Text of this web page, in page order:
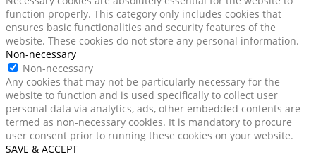
function properly. This category only includes cookies that
ensures basic functionalities and security features of the
website. These cookies do not store any personal information.
Non-necessary
Non-necessary
Any cookies that may not be particularly necessary for the
website to function and is used specifically to collect user
personal data via analytics, ads, other embedded contents are
termed as non-necessary cookies. It is mandatory to procure
user consent prior to running these cookies on your website.
SAVE & ACCEPT